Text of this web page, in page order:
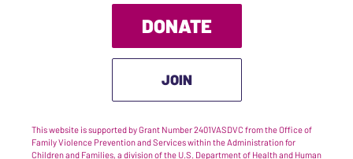
DONATE
JOIN
This website is supported by Grant Number 2401VASDVC from the Office of
Family Violence Prevention and Services within the Administration for
Children and Families, a division of the U.S. Department of Health and Human